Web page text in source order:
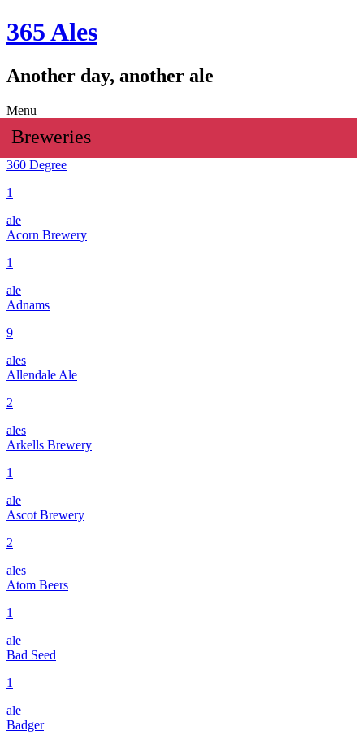
365 Ales
Another day, another ale
Menu
Breweries
360 Degree
1
ale
Acorn Brewery
1
ale
Adnams
9
ales
Allendale Ale
2
ales
Arkells Brewery
1
ale
Ascot Brewery
2
ales
Atom Beers
1
ale
Bad Seed
1
ale
Badger